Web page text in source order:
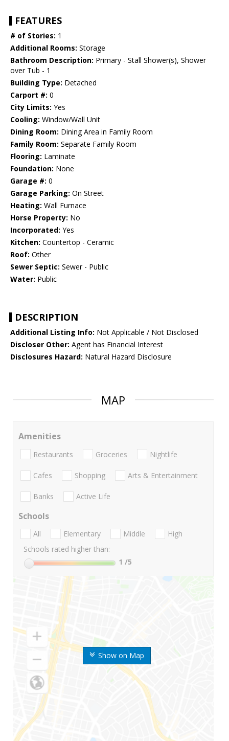
FEATURES
# of Stories: 1
Additional Rooms: Storage
Bathroom Description: Primary - Stall Shower(s), Shower
over Tub - 1
Building Type: Detached
Carport #: 0
City Limits: Yes
Cooling: Window/Wall Unit
Dining Room: Dining Area in Family Room
Family Room: Separate Family Room
Flooring: Laminate
Foundation: None
Garage #: 0
Garage Parking: On Street
Heating: Wall Furnace
Horse Property: No
Incorporated: Yes
Kitchen: Countertop - Ceramic
Roof: Other
Sewer Septic: Sewer - Public
Water: Public
DESCRIPTION
Additional Listing Info: Not Applicable / Not Disclosed
Discloser Other: Agent has Financial Interest
Disclosures Hazard: Natural Hazard Disclosure
MAP
Show on Map
Amenities
Restaurants Groceries Nightlife
Cafes Shopping Arts & Entertainment
Banks Active Life
Schools
All Elementary Middle
High
Schools rated higher than:
1 /5